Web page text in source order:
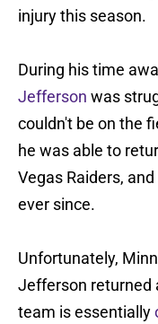
injury this season.
During his time
Jefferson was
couldn't be on the
he was able to
Vegas Raiders,
ever since.
Unfortunately,
Jefferson returned
team is essentially